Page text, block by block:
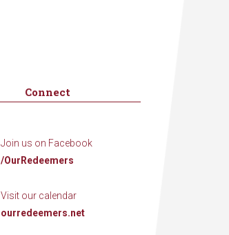
Connect
Join us on Facebook
/OurRedeemers
Visit our calendar
ourredeemers.net